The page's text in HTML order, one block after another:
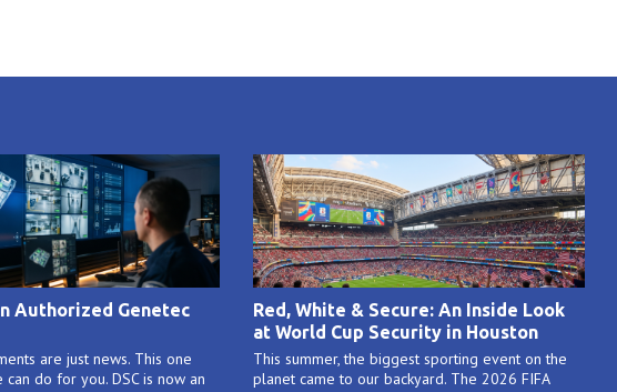
Authorized Genetec
are just news. This one
can do for you. DSC is now an
Red, White & Secure: An Inside Look
at World Cup Security in Houston
This summer, the biggest sporting event on the
planet came to our backyard. The 2026 FIFA